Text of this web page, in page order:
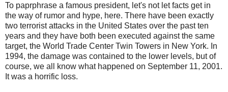
To paprphrase a famous president, let's not let facts get in
the way of rumor and hype, here. There have been exactly
two terrorist attacks in the United States over the past ten
years and they have both been executed against the same
target, the World Trade Center Twin Towers in New York. In
1994, the damage was contained to the lower levels, but of
course, we all know what happened on September 11, 2001.
It was a horrific loss.